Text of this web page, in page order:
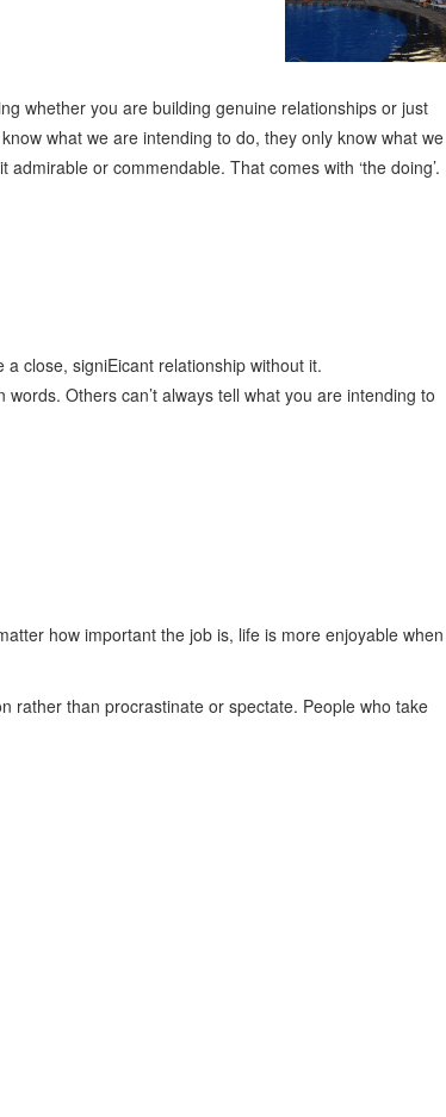
whether you are building genuine relationships or just
what we are intending to do, they only know what we
or commendable. That comes with ‘the doing’.
close, signiEicant relationship without it.
Others can’t always tell what you are intending to
how important the job is, life is more enjoyable when
rather than procrastinate or spectate. People who take